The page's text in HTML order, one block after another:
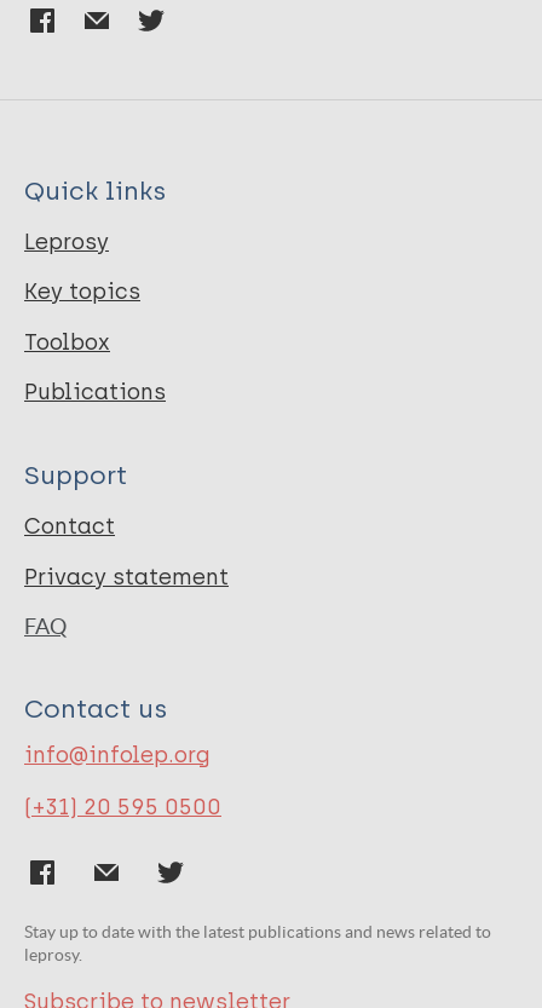
Quick links
Leprosy
Key topics
Toolbox
Publications
Support
Contact
Privacy statement
FAQ
Contact us
info@infolep.org
(+31) 20 595 0500
Stay up to date with the latest publications and news related to
leprosy.
Subscribe to newsletter